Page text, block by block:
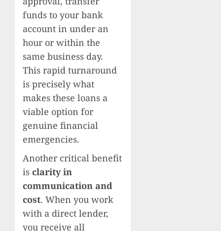
funds to your bank
account in under an
hour or within the
same business day.
This rapid turnaround
is precisely what
makes these loans a
viable option for
genuine financial
emergencies.
Another critical benefit
is clarity in
communication and
cost. When you work
with a direct lender,
you receive all